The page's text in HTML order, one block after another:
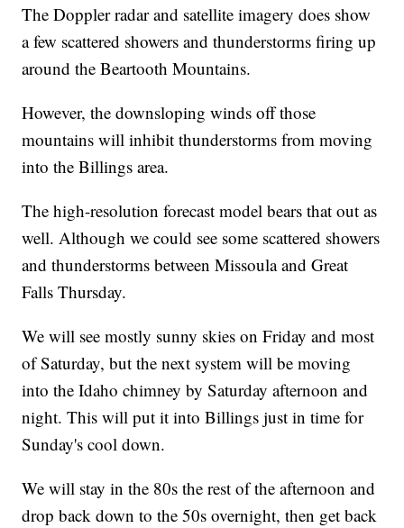
The Doppler radar and satellite imagery does show
a few scattered showers and thunderstorms firing up
around the Beartooth Mountains.
However, the downsloping winds off those
mountains will inhibit thunderstorms from moving
into the Billings area.
The high-resolution forecast model bears that out as
well. Although we could see some scattered showers
and thunderstorms between Missoula and Great
Falls Thursday.
We will see mostly sunny skies on Friday and most
of Saturday, but the next system will be moving
into the Idaho chimney by Saturday afternoon and
night. This will put it into Billings just in time for
Sunday's cool down.
We will stay in the 80s the rest of the afternoon and
drop back down to the 50s overnight, then get back